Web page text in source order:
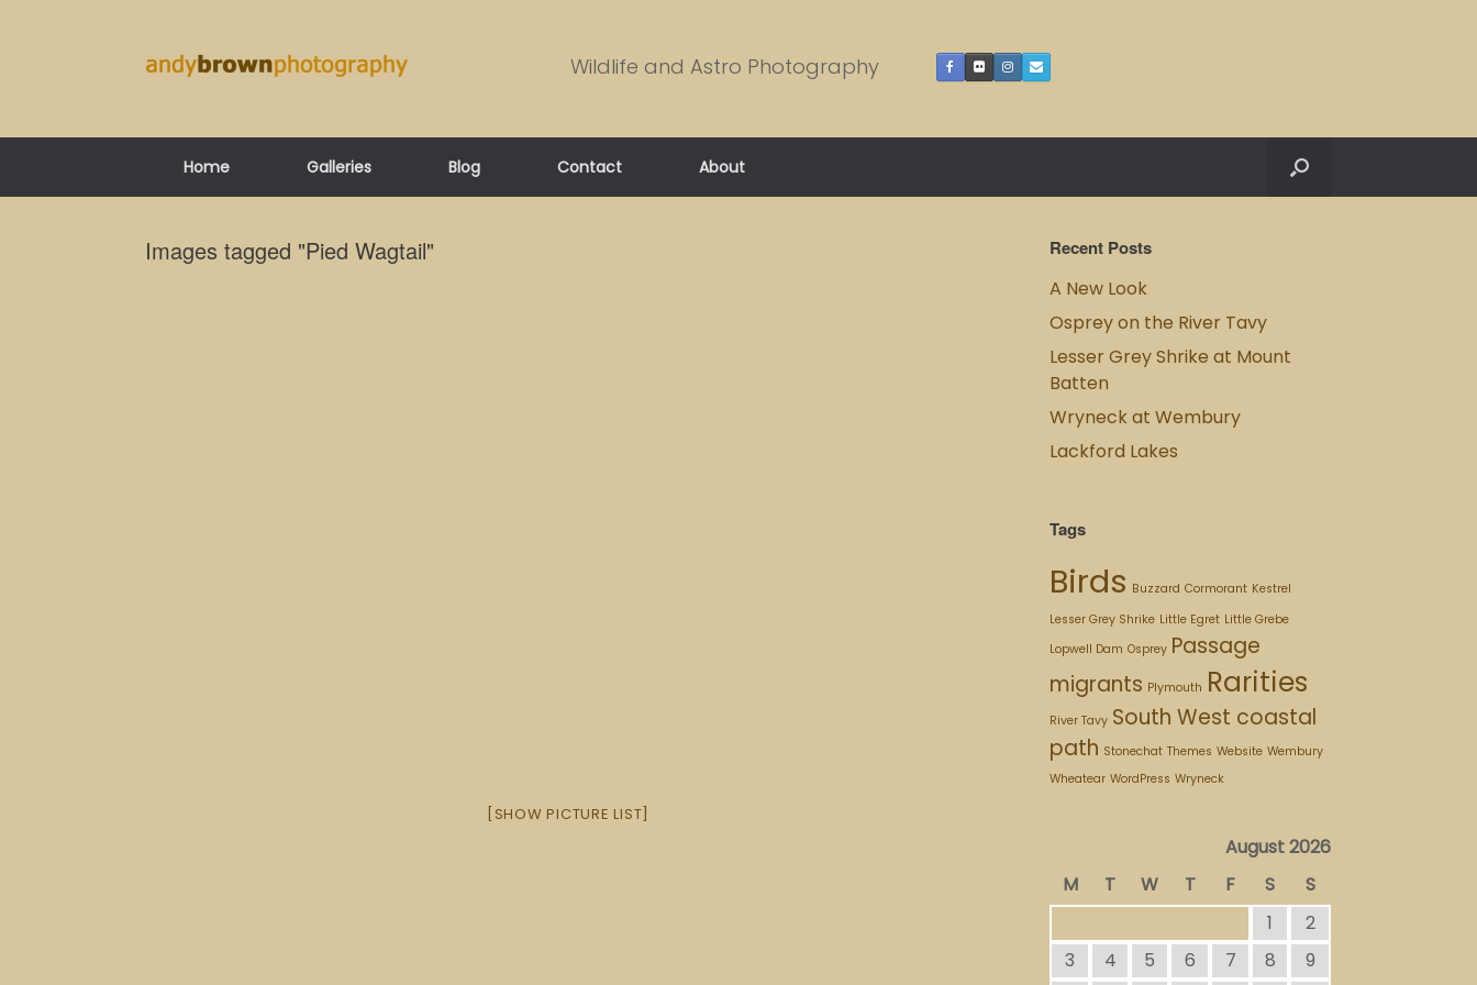
Wildlife and Astro Photography
Home Galleries Blog Contact About
Images tagged "Pied Wagtail"
[SHOW PICTURE LIST]
Recent Posts
A New Look
Osprey on the River Tavy
Lesser Grey Shrike at Mount
Batten
Wryneck at Wembury
Lackford Lakes
Tags
Birds Buzzard Cormorant Kestrel
Lesser Grey Shrike Little Egret Little Grebe
Lopwell Dam Osprey Passage
migrants Plymouth Rarities
River Tavy South West coastal
path Stonechat Themes Website Wembury
Wheatear WordPress Wryneck
August 2026
M
T W T F S
S
1
2
3
4 5 6 7 8 9